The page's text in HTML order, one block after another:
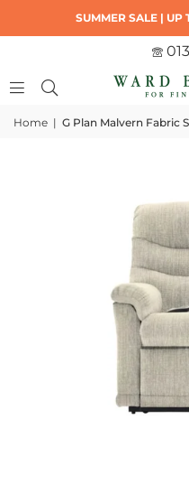
SUMMER SALE | UP
Home | G Plan Malvern Fabric